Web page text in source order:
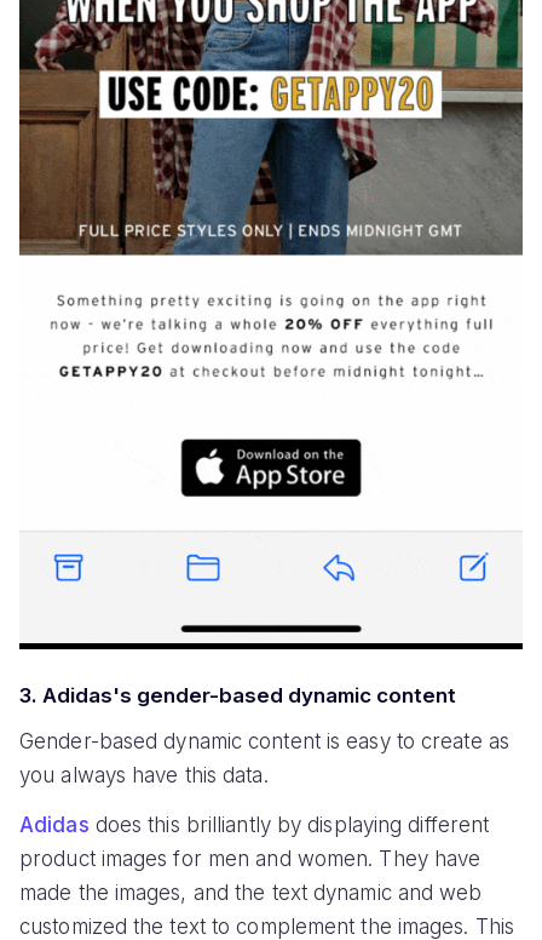
3. Adidas's gender-based dynamic content
Gender-based dynamic content is easy to create as
you always have this data.
Adidas does this brilliantly by displaying different
product images for men and women. They have
made the images, and the text dynamic and web
customized the text to complement the images. This